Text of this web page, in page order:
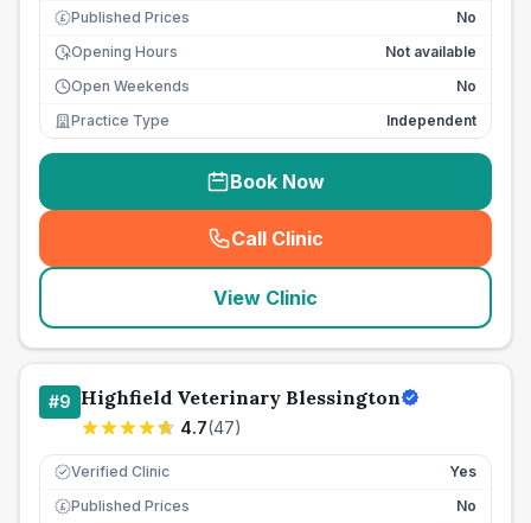
£ Published Prices
No
Opening Hours
Not available
Open Weekends
No
Practice Type
Independent
Book Now
Call Clinic
( seo_lab_card_freephone
View Clinic
#9 Highfield Veterinary Blessington
4.7(47)
Verified Clinic Yes
£ Published Prices
No